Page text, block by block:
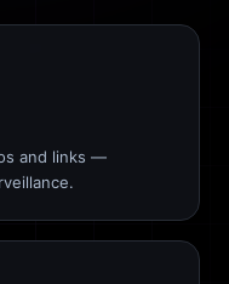
and links —